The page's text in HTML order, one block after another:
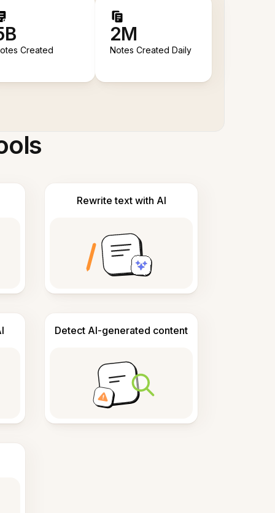
Created
2M
Notes Created Daily
Rewrite text with AI
Detect AI-generated content